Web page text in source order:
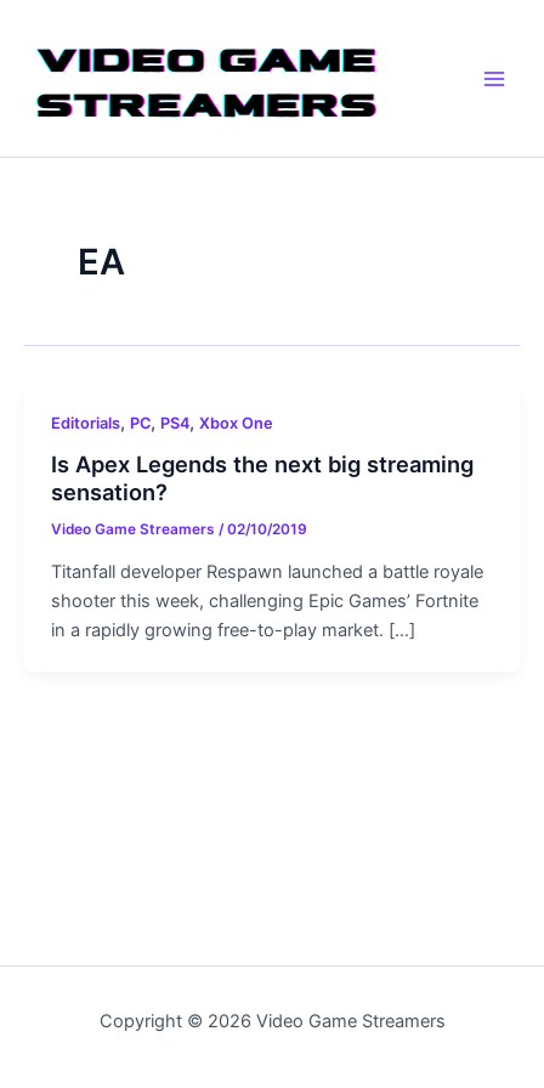
content
EA
Editorials, PC, PS4, Xbox One
Is Apex Legends the next big streaming
sensation?
Video Game Streamers /02/10/2019
Titanfall developer Respawn launched a battle royale
shooter this week, challenging Epic Games’ Fortnite
in a rapidly growing free-to-play market. […]
Copyright © 2026 Video Game Streamers